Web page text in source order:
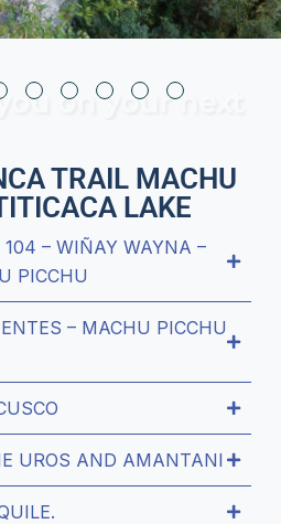
on your next
TRAIL MACHU
LAKE
104 – WIÑAY WAYNA –
PICCHU
– MACHU PICCHU
UROS AND AMANTANI